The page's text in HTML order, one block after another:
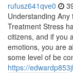
rufusz641qve0
Understanding
Treatment Stress
citizens, and if you
emotions, you are
some level of be
https://